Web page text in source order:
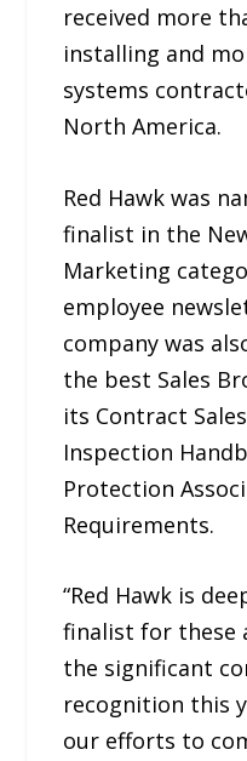
received more
installing and
systems
North America.
Red Hawk was
finalist in the
Marketing
employee
company was
the best Sales
its Contract
Inspection
Protection
Requirements.
“Red Hawk is
finalist for these
the significant
recognition this
our efforts to